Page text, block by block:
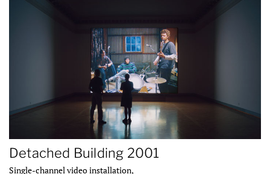
Detached Building 2001
Single-channel video installation,